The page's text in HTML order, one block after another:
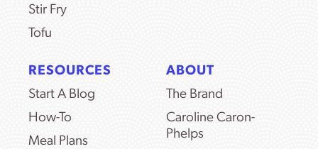
Stir Fry
Tofu
RESOURCES
Start A Blog
How-To
Meal Plans
ABOUT
The Brand
Caroline Caron-
Phelps